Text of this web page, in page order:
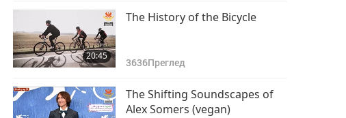
20:45
The History of the Bicycle
3636Преглед
The Shifting Soundscapes of
Alex Somers (vegan)